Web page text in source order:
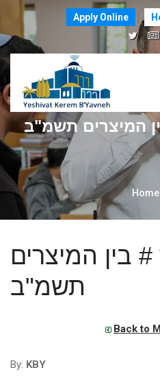
Apply Online
המיצרים תשמ"ב
Home
בין המיצרים
תשמ"ב
Back to
By: KBY